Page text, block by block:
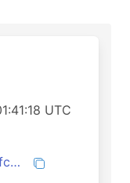
UTC
cbf391c0f80c4f19fc46ae4e1c9a8a6fb1d04c45e168c428c6d17de552163a7f